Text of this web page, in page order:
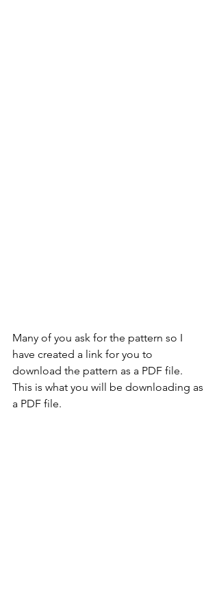
Many of you ask for the pattern so I
have created a link for you to
download the pattern as a PDF file.
This is what you will be downloading as
a PDF file.